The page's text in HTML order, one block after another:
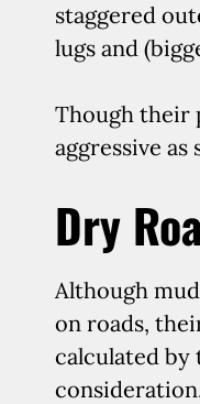
staggered
lugs and
Though their
aggressive as
Dry
Although
on roads,
calculated by